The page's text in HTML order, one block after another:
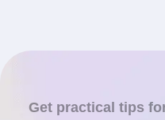
Get practical tips